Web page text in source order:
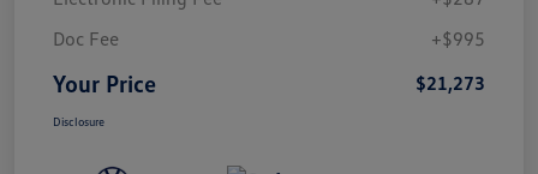
Doc Fee
+$995
Your Price $21,273
Disclosure